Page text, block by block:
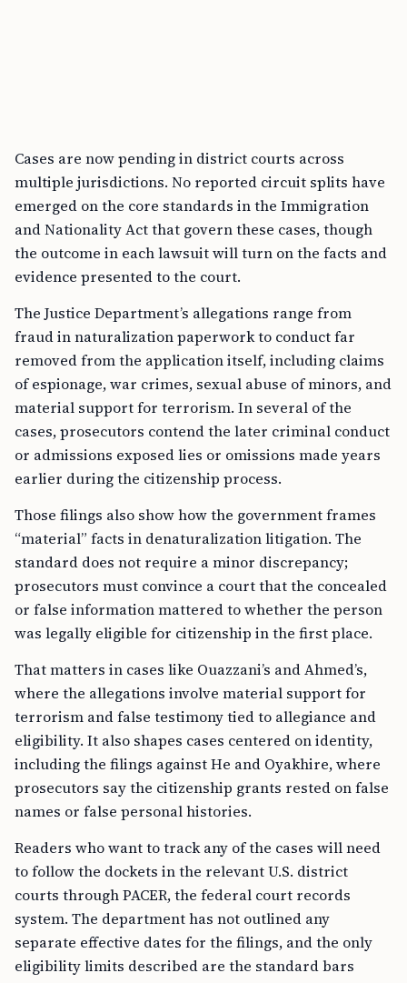
Cases are now pending in district courts across
multiple jurisdictions. No reported circuit splits have
emerged on the core standards in the Immigration
and Nationality Act that govern these cases, though
the outcome in each lawsuit will turn on the facts and
evidence presented to the court.
The Justice Department’s allegations range from
fraud in naturalization paperwork to conduct far
removed from the application itself, including claims
of espionage, war crimes, sexual abuse of minors, and
material support for terrorism. In several of the
cases, prosecutors contend the later criminal conduct
or admissions exposed lies or omissions made years
earlier during the citizenship process.
Those filings also show how the government frames
“material” facts in denaturalization litigation. The
standard does not require a minor discrepancy;
prosecutors must convince a court that the concealed
or false information mattered to whether the person
was legally eligible for citizenship in the first place.
That matters in cases like Ouazzani’s and Ahmed’s,
where the allegations involve material support for
terrorism and false testimony tied to allegiance and
eligibility. It also shapes cases centered on identity,
including the filings against He and Oyakhire, where
prosecutors say the citizenship grants rested on false
names or false personal histories.
Readers who want to track any of the cases will need
to follow the dockets in the relevant U.S. district
courts through PACER, the federal court records
system. The department has not outlined any
separate effective dates for the filings, and the only
eligibility limits described are the standard bars